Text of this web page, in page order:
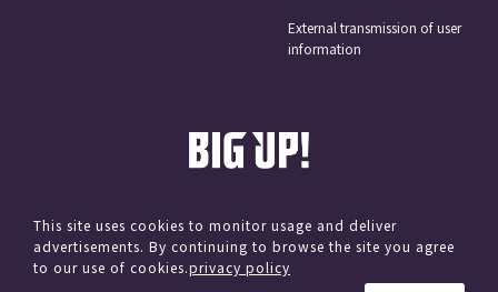
External transmission of user
information
© avex
This site uses cookies to monitor usage and deliver
advertisements. By continuing to browse the site you agree
to our use of cookies.privacy policy